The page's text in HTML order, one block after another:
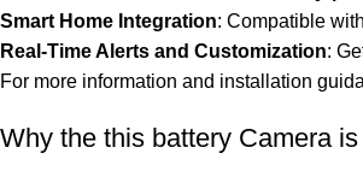
Smart Home Integration: Compatible
Real-Time Alerts and Customization:
For more information and installation
Why the this battery Camera